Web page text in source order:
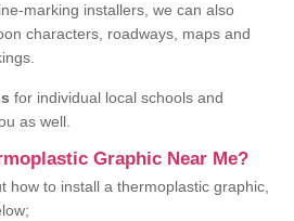
marking installers, we can also
characters, roadways, maps and
for individual local schools and
as well.
Graphic Near Me?
how to install a thermoplastic graphic,